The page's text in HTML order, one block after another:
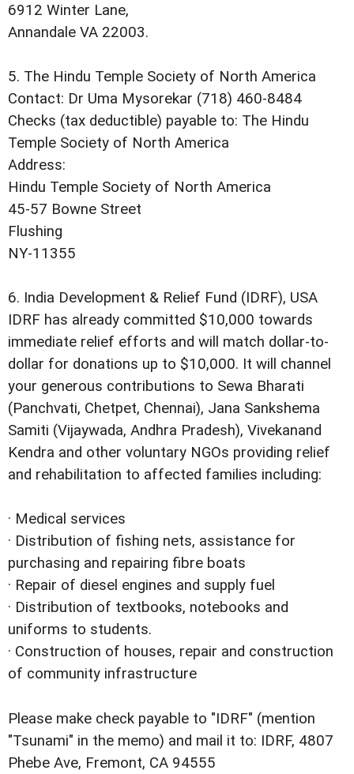
6912 Winter Lane,
Annandale VA 22003.
5. The Hindu Temple Society of North America
Contact: Dr Uma Mysorekar (718) 460-8484
Checks (tax deductible) payable to: The Hindu
Temple Society of North America
Address:
Hindu Temple Society of North America
45-57 Bowne Street
Flushing
NY-11355
6. India Development & Relief Fund (IDRF), USA
IDRF has already committed $10,000 towards
immediate relief efforts and will match dollar-to-
dollar for donations up to $10,000. It will channel
your generous contributions to Sewa Bharati
(Panchvati, Chetpet, Chennai), Jana Sankshema
Samiti (Vijaywada, Andhra Pradesh), Vivekanand
Kendra and other voluntary NGOs providing relief
and rehabilitation to affected families including:
· Medical services
· Distribution of fishing nets, assistance for
purchasing and repairing fibre boats
· Repair of diesel engines and supply fuel
· Distribution of textbooks, notebooks and
uniforms to students.
· Construction of houses, repair and construction
of community infrastructure
Please make check payable to "IDRF" (mention
"Tsunami" in the memo) and mail it to: IDRF, 4807
Phebe Ave, Fremont, CA 94555